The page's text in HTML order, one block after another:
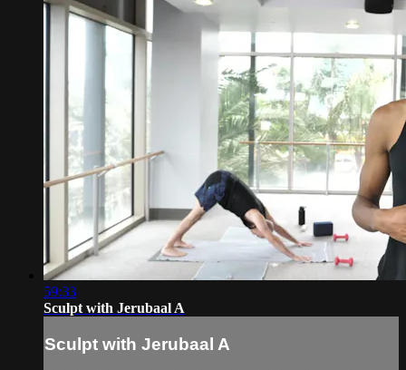
59:33
Sculpt with Jerubaal A
Sculpt with Jerubaal A